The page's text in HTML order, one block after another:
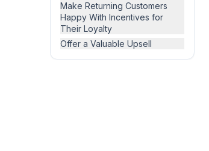
Make Returning Customers
Happy With Incentives for
Their Loyalty
Offer a Valuable Upsell